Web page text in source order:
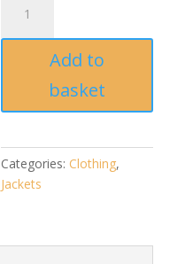
Khadi
&
Sustainable
Add to
basket
Categories: Clothing,
Jackets